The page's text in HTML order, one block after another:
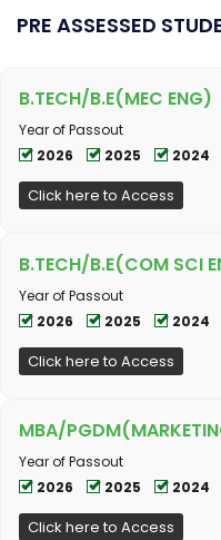
PRE ASSESSED
B.TECH/B.E(MEC ENG)
Year of Passout
2026
2025 2024
Click here to Access
B.TECH/B.E(COM SCI
Year of Passout
2026
2025 2024
Click here to Access
MBA/
Year of Passout
2026
2025 2024
Click here to Access